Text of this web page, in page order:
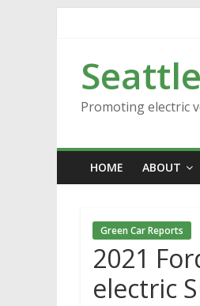
Promoting electric
HOME ABOUT
Green Car Reports
2021
electric